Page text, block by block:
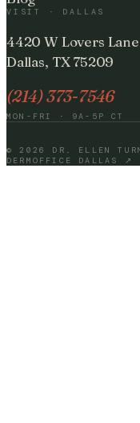
VISIT · DALLAS
4420 W Lovers Lane
Dallas, TX 75209
(214) 373-7546
MON-FRI · 9A-5P CT
©2026
DR. ELLEN
DERMOFFICE DALLAS ↗